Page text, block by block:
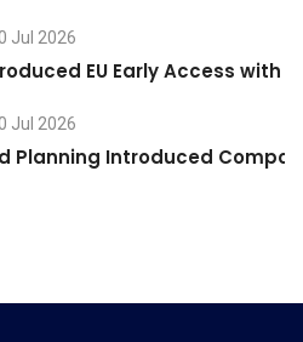
Jul 2026
EU Early Access with
Jul 2026
Planning Introduced